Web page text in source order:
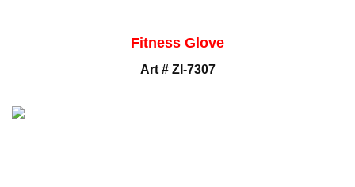
Fitness Glove
Art # ZI-7307